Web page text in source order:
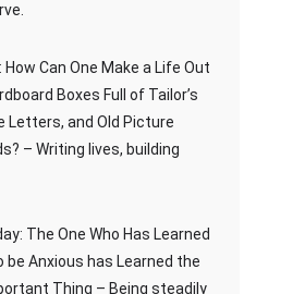
How Can One Make a Life Out
Boxes Full of Tailor’s
Letters, and Old Picture
– Writing lives, building
The One Who Has Learned
be Anxious has Learned the
Thing – Being steadily